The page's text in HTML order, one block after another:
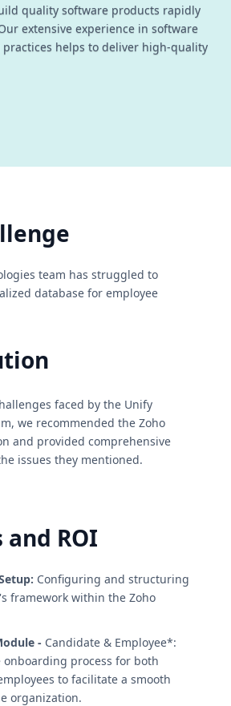
quality software products rapidly
extensive experience in software
helps to deliver high-quality
team has struggled to
database for employee
faced by the Unify
we recommended the Zoho
and provided comprehensive
issues they mentioned.
ROI
Configuring and structuring
framework within the Zoho
- Candidate & Employee*:
process for both
to facilitate a smooth
organization.